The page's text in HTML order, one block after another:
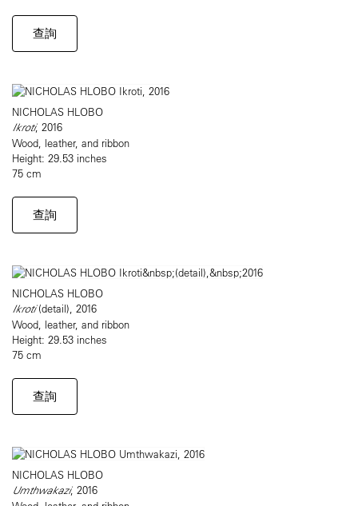
查詢
NICHOLAS HLOBO
Ikroti, 2016
Wood, leather, and ribbon
Height: 29.53 inches
75 cm
查詢
NICHOLAS HLOBO
Ikroti(detail), 2016
Wood, leather, and ribbon
Height: 29.53 inches
75 cm
查詢
NICHOLAS HLOBO
Umthwakazi, 2016